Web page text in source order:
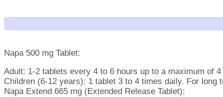
Napa 500 mg Tablet:
Adult: 1-2 tablets every 4 to 6 hours up to a maximum of
Children (6-12 years): 1 tablet 3 to 4 times daily. For
Napa Extend 665 mg (Extended Release Tablet):